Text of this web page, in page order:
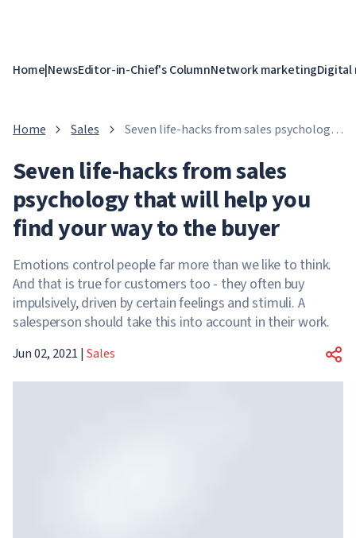
Home|NewsEditor-in-Chief's ColumnNetwork marketing
Home Sales
Seven life-hacks from sales psychology
buyer
Seven life-hacks from sales
psychology that will help you
find your way to the buyer
Emotions control people far more than we like to think.
And that is true for customers too - they often buy
impulsively, driven by certain feelings and stimuli. A
salesperson should take this into account in their work.
Jun 02, 2021 | Sales